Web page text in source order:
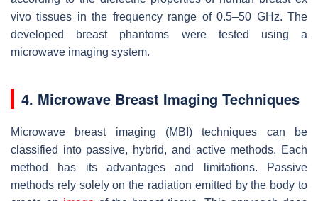
vivo tissues in the frequency range of 0.5–50 GHz. The
developed breast phantoms were tested using a
microwave imaging system.
4. Microwave Breast Imaging Techniques
Microwave breast imaging (MBI) techniques can be
classified into passive, hybrid, and active methods. Each
method has its advantages and limitations. Passive
methods rely solely on the radiation emitted by the body to